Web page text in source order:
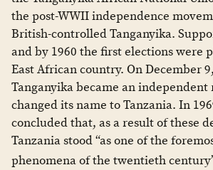
the post-WWII independence
British-controlled Tanganyika.
and by 1960 the first elections were
East African country. On December
Tanganyika became an
changed its name to Tanzania. In
concluded that, as a result of these
Tanzania stood “as one of the
phenomena of the twentieth